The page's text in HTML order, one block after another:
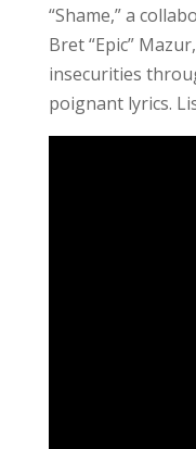
“Shame,” a
Bret “Epic”
insecurities
poignant lyrics.